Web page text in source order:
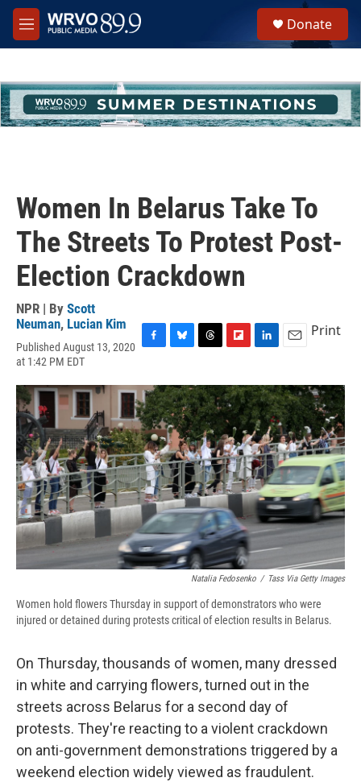
Skip to main content
M
e
h
u
e
Donate
Women In Belarus Take To
The Streets To Protest Post-
Election Crackdown
NPR | By Scott
Neuman, Lucian Kim
Published August 13, 2020
at 1:42 PM EDT
c
e
b
o
o
k
u
e
s
k
y
r
e
a
d
s
i
p
b
o
a
r
d
n
k
e
d
I
n
a
i
l
Print
Natalia Fedosenko / Tass Via Getty Images
Women hold flowers Thursday in support of demonstrators who were
injured or detained during protests critical of election results in Belarus.
On Thursday, thousands of women, many dressed
in white and carrying flowers, turned out in the
streets across Belarus for a second day of
protests. They're reacting to a violent crackdown
on anti-government demonstrations triggered by a
weekend election widely viewed as fraudulent.